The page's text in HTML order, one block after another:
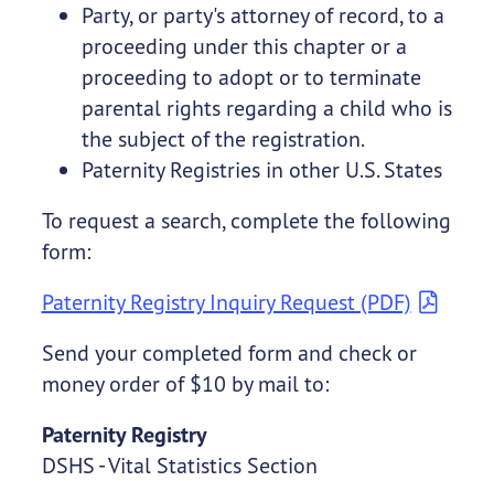
Party, or party's attorney of record, to a
proceeding under this chapter or a
proceeding to adopt or to terminate
parental rights regarding a child who is
the subject of the registration.
Paternity Registries in other U.S. States
To request a search, complete the following
form:
Paternity Registry Inquiry Request (PDF)
Send your completed form and check or
money order of $10 by mail to:
Paternity Registry
DSHS - Vital Statistics Section